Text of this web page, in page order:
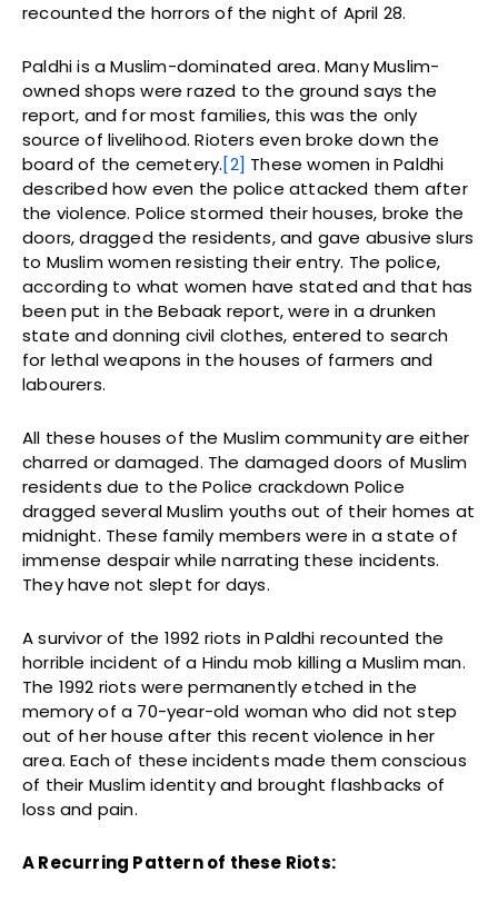
recounted the horrors of the night of April 28.
Paldhi is a Muslim-dominated area. Many Muslim-
owned shops were razed to the ground says the
report, and for most families, this was the only
source of livelihood. Rioters even broke down the
board of the cemetery.[2] These women in Paldhi
described how even the police attacked them after
the violence. Police stormed their houses, broke the
doors, dragged the residents, and gave abusive slurs
to Muslim women resisting their entry. The police,
according to what women have stated and that has
been put in the Bebaak report, were in a drunken
state and donning civil clothes, entered to search
for lethal weapons in the houses of farmers and
labourers.
All these houses of the Muslim community are either
charred or damaged. The damaged doors of Muslim
residents due to the Police crackdown Police
dragged several Muslim youths out of their homes at
midnight. These family members were in a state of
immense despair while narrating these incidents.
They have not slept for days.
A survivor of the 1992 riots in Paldhi recounted the
horrible incident of a Hindu mob killing a Muslim man.
The 1992 riots were permanently etched in the
memory of a 70-year-old woman who did not step
out of her house after this recent violence in her
area. Each of these incidents made them conscious
of their Muslim identity and brought flashbacks of
loss and pain.
A Recurring Pattern of these Riots: